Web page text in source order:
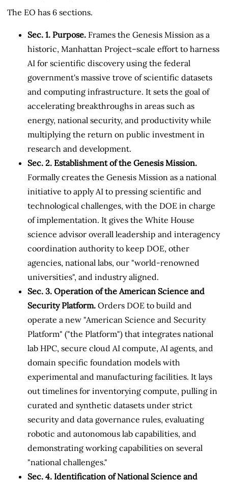
The EO has 6 sections.
Sec. 1. Purpose. Frames the Genesis Mission as a
historic, Manhattan Project–scale effort to harness
AI for scientific discovery using the federal
government's massive trove of scientific datasets
and computing infrastructure. It sets the goal of
accelerating breakthroughs in areas such as
energy, national security, and productivity while
multiplying the return on public investment in
research and development.
Sec. 2. Establishment of the Genesis Mission.
Formally creates the Genesis Mission as a national
initiative to apply AI to pressing scientific and
technological challenges, with the DOE in charge
of implementation. It gives the White House
science advisor overall leadership and interagency
coordination authority to keep DOE, other
agencies, national labs, our "world-renowned
universities", and industry aligned.
Sec. 3. Operation of the American Science and
Security Platform. Orders DOE to build and
operate a new "American Science and Security
Platform" ("the Platform") that integrates national
lab HPC, secure cloud AI compute, AI agents, and
domain specific foundation models with
experimental and manufacturing facilities. It lays
out timelines for inventorying compute, pulling in
curated and synthetic datasets under strict
security and data governance rules, evaluating
robotic and autonomous lab capabilities, and
demonstrating working capabilities on several
"national challenges."
Sec. 4. Identification of National Science and